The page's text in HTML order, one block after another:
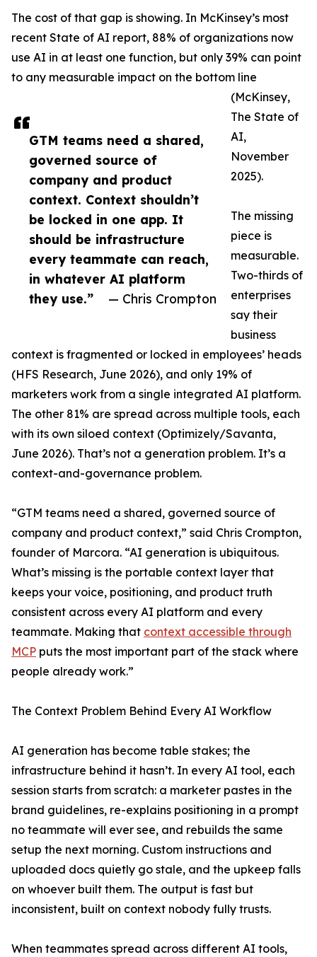
GTM teams need a shared,
governed source of
company and product
context. Context shouldn’t
be locked in one app. It
should be infrastructure
every teammate can reach,
in whatever AI platform
they use.”
— Chris Crompton
The cost of that gap is showing. In McKinsey’s most
recent State of AI report, 88% of organizations now
use AI in at least one function, but only 39% can point
to any measurable impact on the bottom line
(McKinsey,
The State of
AI,
November
2025).
The missing
piece is
measurable.
Two-thirds of
enterprises
say their
business
context is fragmented or locked in employees’ heads
(HFS Research, June 2026), and only 19% of
marketers work from a single integrated AI platform.
The other 81% are spread across multiple tools, each
with its own siloed context (Optimizely/Savanta,
June 2026). That’s not a generation problem. It’s a
context-and-governance problem.
“GTM teams need a shared, governed source of
company and product context,” said Chris Crompton,
founder of Marcora. “AI generation is ubiquitous.
What’s missing is the portable context layer that
keeps your voice, positioning, and product truth
consistent across every AI platform and every
teammate. Making that context accessible through
MCP puts the most important part of the stack where
people already work.”
The Context Problem Behind Every AI Workflow
AI generation has become table stakes; the
infrastructure behind it hasn’t. In every AI tool, each
session starts from scratch: a marketer pastes in the
brand guidelines, re-explains positioning in a prompt
no teammate will ever see, and rebuilds the same
setup the next morning. Custom instructions and
uploaded docs quietly go stale, and the upkeep falls
on whoever built them. The output is fast but
inconsistent, built on context nobody fully trusts.
When teammates spread across different AI tools,